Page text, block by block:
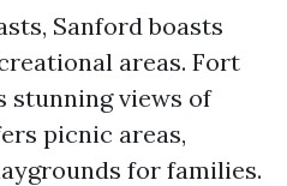
Sanford boasts
areas. Fort
stunning views of
picnic areas,
for families.